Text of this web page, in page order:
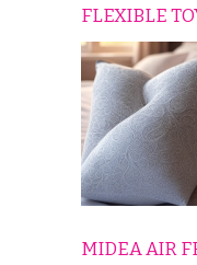
FLEXIBLE
TO RELAX,
MIDEA AIR